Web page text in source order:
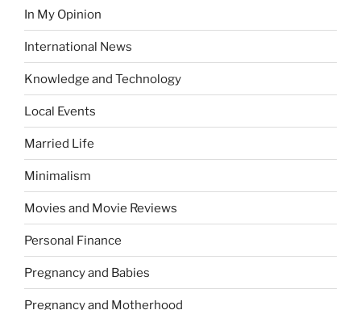
In My Opinion
International News
Knowledge and Technology
Local Events
Married Life
Minimalism
Movies and Movie Reviews
Personal Finance
Pregnancy and Babies
Pregnancy and Motherhood